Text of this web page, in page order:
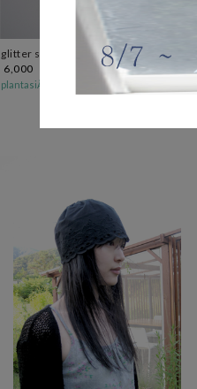
glitter sewing hair pin (4c)
6,000
plantasiÅ